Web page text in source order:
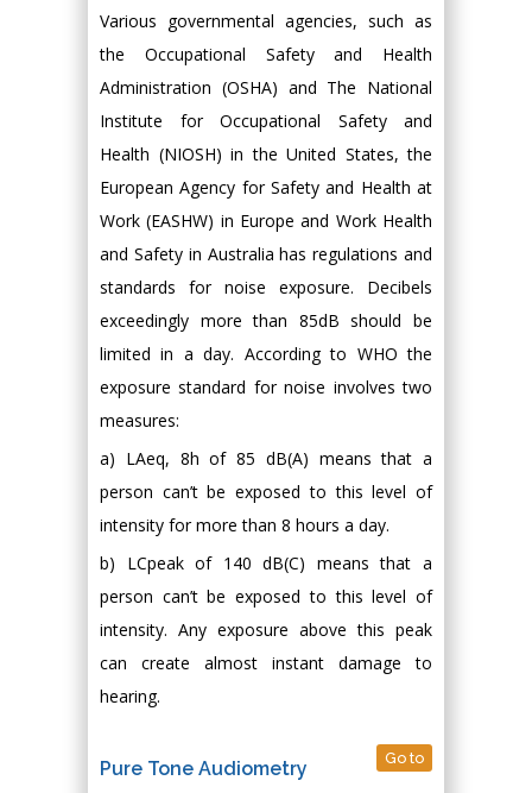
Various governmental agencies, such as
the Occupational Safety and Health
Administration (OSHA) and The National
Institute for Occupational Safety and
Health (NIOSH) in the United States, the
European Agency for Safety and Health at
Work (EASHW) in Europe and Work Health
and Safety in Australia has regulations and
standards for noise exposure. Decibels
exceedingly more than 85dB should be
limited in a day. According to WHO the
exposure standard for noise involves two
measures:
a) LAeq, 8h of 85 dB(A) means that a
person can’t be exposed to this level of
intensity for more than 8 hours a day.
b) LCpeak of 140 dB(C) means that a
person can’t be exposed to this level of
intensity. Any exposure above this peak
can create almost instant damage to
hearing.
Pure Tone Audiometry Go to